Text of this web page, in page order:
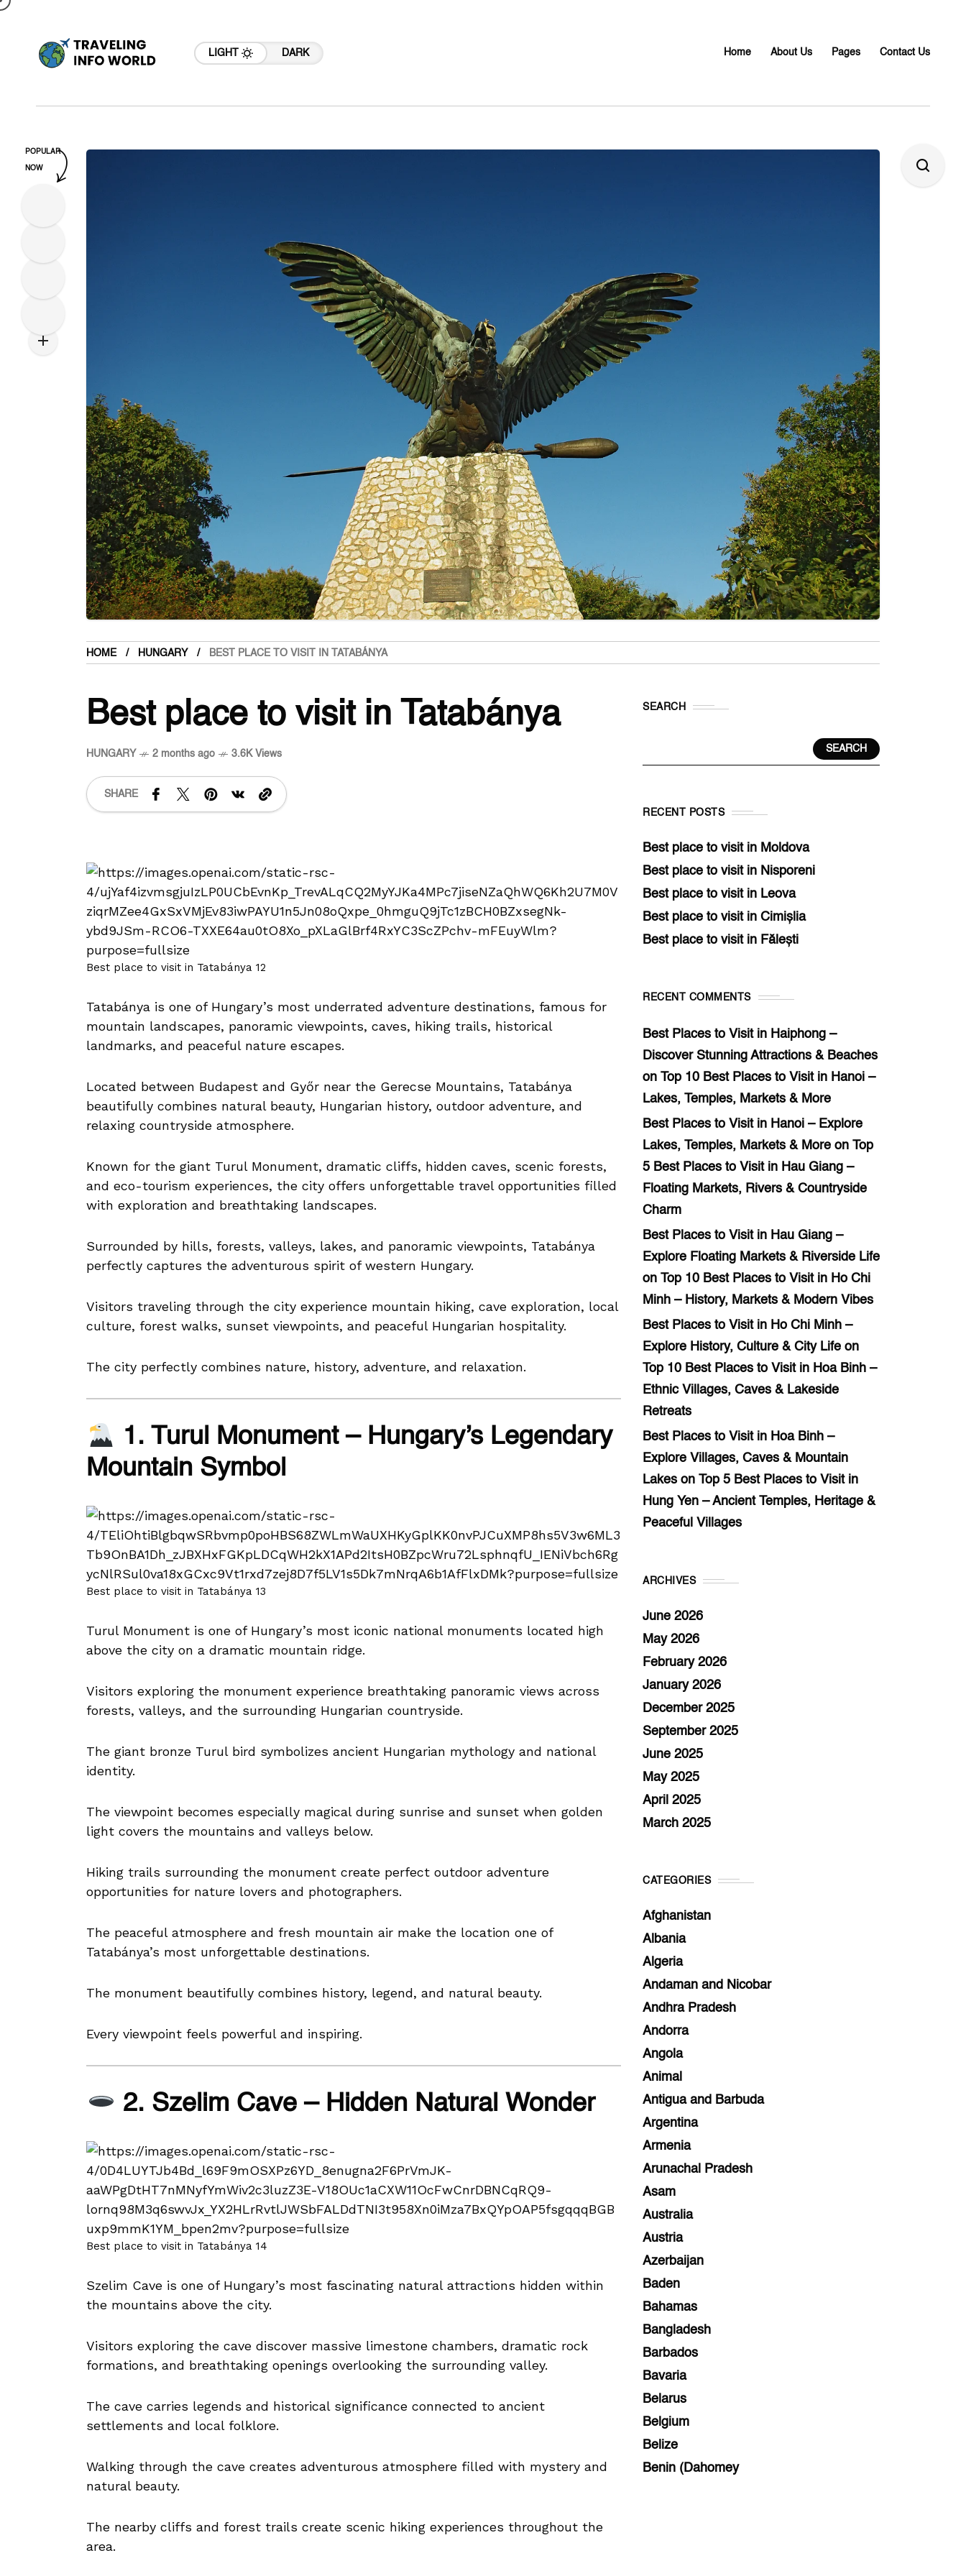
LIGHT DARK Home About Us Pages Contact Us
HOME HUNGARY BEST PLACE TO VISIT IN TATABÁNYA
Best place to visit in Tatabánya
HUNGARY 2 months ago 3.6K Views
SHARE
Best place to visit in Tatabánya 12
Tatabánya is one of Hungary’s most underrated adventure destinations, famous for
mountain landscapes, panoramic viewpoints, caves, hiking trails, historical
landmarks, and peaceful nature escapes.
Located between Budapest and Győr near the Gerecse Mountains, Tatabánya
beautifully combines natural beauty, Hungarian history, outdoor adventure, and
relaxing countryside atmosphere.
Known for the giant Turul Monument, dramatic cliffs, hidden caves, scenic forests,
and eco-tourism experiences, the city offers unforgettable travel opportunities filled
with exploration and breathtaking landscapes.
Surrounded by hills, forests, valleys, lakes, and panoramic viewpoints, Tatabánya
perfectly captures the adventurous spirit of western Hungary.
Visitors traveling through the city experience mountain hiking, cave exploration, local
culture, forest walks, sunset viewpoints, and peaceful Hungarian hospitality.
The city perfectly combines nature, history, adventure, and relaxation.
1. Turul Monument – Hungary’s Legendary
Mountain Symbol
Best place to visit in Tatabánya 13
Turul Monument is one of Hungary’s most iconic national monuments located high
above the city on a dramatic mountain ridge.
Visitors exploring the monument experience breathtaking panoramic views across
forests, valleys, and the surrounding Hungarian countryside.
The giant bronze Turul bird symbolizes ancient Hungarian mythology and national
identity.
The viewpoint becomes especially magical during sunrise and sunset when golden
light covers the mountains and valleys below.
Hiking trails surrounding the monument create perfect outdoor adventure
opportunities for nature lovers and photographers.
The peaceful atmosphere and fresh mountain air make the location one of
Tatabánya’s most unforgettable destinations.
The monument beautifully combines history, legend, and natural beauty.
Every viewpoint feels powerful and inspiring.
2. Szelim Cave – Hidden Natural Wonder
Best place to visit in Tatabánya 14
Szelim Cave is one of Hungary’s most fascinating natural attractions hidden within
the mountains above the city.
Visitors exploring the cave discover massive limestone chambers, dramatic rock
formations, and breathtaking openings overlooking the surrounding valley.
The cave carries legends and historical significance connected to ancient
settlements and local folklore.
Walking through the cave creates adventurous atmosphere filled with mystery and
natural beauty.
The nearby cliffs and forest trails create scenic hiking experiences throughout the
area.
SEARCH
SEARCH
RECENT POSTS
Best place to visit in Moldova
Best place to visit in Nisporeni
Best place to visit in Leova
Best place to visit in Cimișlia
Best place to visit in Fălești
RECENT COMMENTS
Best Places to Visit in Haiphong –
Discover Stunning Attractions & Beaches
on Top 10 Best Places to Visit in Hanoi –
Lakes, Temples, Markets & More
Best Places to Visit in Hanoi – Explore
Lakes, Temples, Markets & More on Top
5 Best Places to Visit in Hau Giang –
Floating Markets, Rivers & Countryside
Charm
Best Places to Visit in Hau Giang –
Explore Floating Markets & Riverside Life
on Top 10 Best Places to Visit in Ho Chi
Minh – History, Markets & Modern Vibes
Best Places to Visit in Ho Chi Minh –
Explore History, Culture & City Life on
Top 10 Best Places to Visit in Hoa Binh –
Ethnic Villages, Caves & Lakeside
Retreats
Best Places to Visit in Hoa Binh –
Explore Villages, Caves & Mountain
Lakes on Top 5 Best Places to Visit in
Hung Yen – Ancient Temples, Heritage &
Peaceful Villages
ARCHIVES
June 2026
May 2026
February 2026
January 2026
December 2025
September 2025
June 2025
May 2025
April 2025
March 2025
CATEGORIES
Afghanistan
Albania
Algeria
Andaman and Nicobar
Andhra Pradesh
Andorra
Angola
Animal
Antigua and Barbuda
Argentina
Armenia
Arunachal Pradesh
Asam
Australia
Austria
Azerbaijan
Baden
Bahamas
Bangladesh
Barbados
Bavaria
Belarus
Belgium
Belize
Benin (Dahomey
POPULAR
NOW